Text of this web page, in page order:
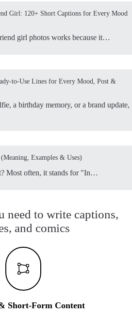
Girl: 120+ Short Captions for Every Mood
girl photos works because it…
to-Use Lines for Every Mood, Post &
a birthday memory, or a brand update,
Examples & Uses)
Most often, it stands for "In…
need to write captions,
and comics
Short-Form Content